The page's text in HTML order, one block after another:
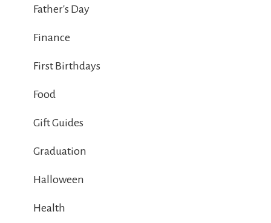
Father's Day
Finance
First Birthdays
Food
Gift Guides
Graduation
Halloween
Health